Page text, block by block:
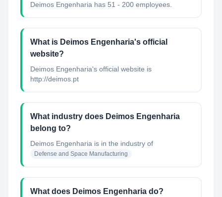
Deimos Engenharia has 51 - 200 employees.
What is Deimos Engenharia's official
website?
Deimos Engenharia's official website is
http://deimos.pt
What industry does Deimos Engenharia
belong to?
Deimos Engenharia is in the industry of
Defense and Space Manufacturing
What does Deimos Engenharia do?